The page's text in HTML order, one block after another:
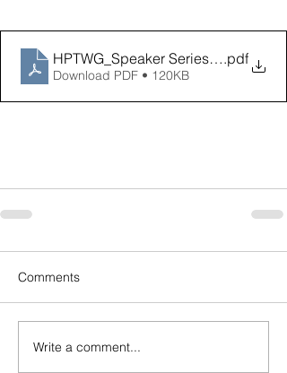
HPTWG_Speaker Series Invite_May
.pdf
Download PDF • 120KB
Comments
Write a comment...